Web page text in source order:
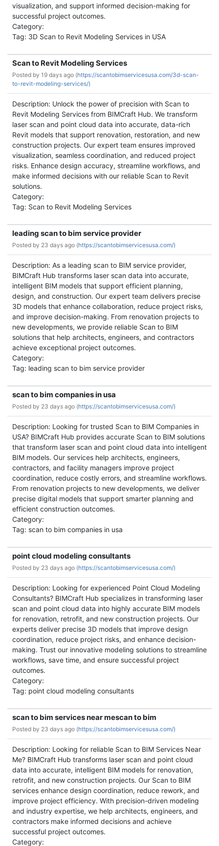
visualization, and support informed decision-making for
successful project outcomes.
Category:
Tag: 3D Scan to Revit Modeling Services in USA
Scan to Revit Modeling Services
Posted by 19 days ago (https://scantobimservicesusa.com/3d-scan-
to-revit-modeling-services/)
Description: Unlock the power of precision with Scan to
Revit Modeling Services from BIMCraft Hub. We transform
laser scan and point cloud data into accurate, data-rich
Revit models that support renovation, restoration, and new
construction projects. Our expert team ensures improved
visualization, seamless coordination, and reduced project
risks. Enhance design accuracy, streamline workflows, and
make informed decisions with our reliable Scan to Revit
solutions.
Category:
Tag: Scan to Revit Modeling Services
leading scan to bim service provider
Posted by 23 days ago (https://scantobimservicesusa.com/)
Description: As a leading scan to BIM service provider,
BIMCraft Hub transforms laser scan data into accurate,
intelligent BIM models that support efficient planning,
design, and construction. Our expert team delivers precise
3D models that enhance collaboration, reduce project risks,
and improve decision-making. From renovation projects to
new developments, we provide reliable Scan to BIM
solutions that help architects, engineers, and contractors
achieve exceptional project outcomes.
Category:
Tag: leading scan to bim service provider
scan to bim companies in usa
Posted by 23 days ago (https://scantobimservicesusa.com/)
Description: Looking for trusted Scan to BIM Companies in
USA? BIMCraft Hub provides accurate Scan to BIM solutions
that transform laser scan and point cloud data into intelligent
BIM models. Our services help architects, engineers,
contractors, and facility managers improve project
coordination, reduce costly errors, and streamline workflows.
From renovation projects to new developments, we deliver
precise digital models that support smarter planning and
efficient construction outcomes.
Category:
Tag: scan to bim companies in usa
point cloud modeling consultants
Posted by 23 days ago (https://scantobimservicesusa.com/)
Description: Looking for experienced Point Cloud Modeling
Consultants? BIMCraft Hub specializes in transforming laser
scan and point cloud data into highly accurate BIM models
for renovation, retrofit, and new construction projects. Our
experts deliver precise 3D models that improve design
coordination, reduce project risks, and enhance decision-
making. Trust our innovative modeling solutions to streamline
workflows, save time, and ensure successful project
outcomes.
Category:
Tag: point cloud modeling consultants
scan to bim services near mescan to bim
Posted by 23 days ago (https://scantobimservicesusa.com/)
Description: Looking for reliable Scan to BIM Services Near
Me? BIMCraft Hub transforms laser scan and point cloud
data into accurate, intelligent BIM models for renovation,
retrofit, and new construction projects. Our Scan to BIM
services enhance design coordination, reduce rework, and
improve project efficiency. With precision-driven modeling
and industry expertise, we help architects, engineers, and
contractors make informed decisions and achieve
successful project outcomes.
Category: